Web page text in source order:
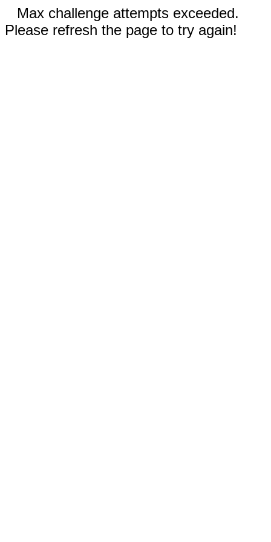
Max challenge attempts exceeded.
Please refresh the page to try again!